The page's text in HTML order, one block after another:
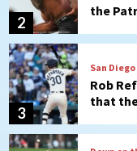
3
that the
4
San
Padres